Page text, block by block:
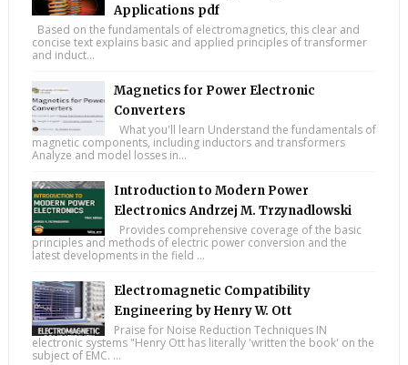
Applications pdf
Based on the fundamentals of electromagnetics, this clear and
concise text explains basic and applied principles of transformer
and induct...
Magnetics for Power Electronic
Converters
What you'll learn Understand the fundamentals of
magnetic components, including inductors and transformers
Analyze and model losses in...
Introduction to Modern Power
Electronics Andrzej M. Trzynadlowski
Provides comprehensive coverage of the basic
principles and methods of electric power conversion and the
latest developments in the field ...
Electromagnetic Compatibility
Engineering by Henry W. Ott
Praise for Noise Reduction Techniques IN
electronic systems "Henry Ott has literally 'written the book' on the
subject of EMC. ...